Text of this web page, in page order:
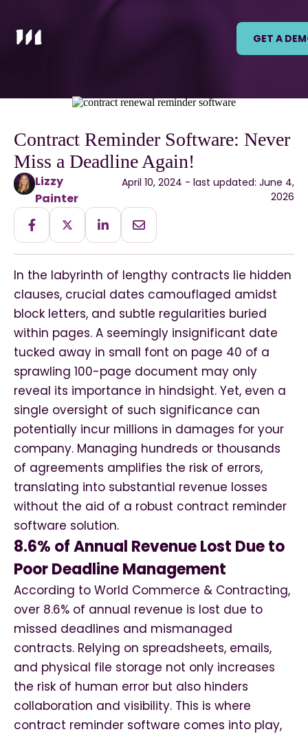
GET A
Contract Reminder Software: Never
Miss a Deadline Again!
Lizzy
Painter
April 10, 2024 - last updated: June 4,
2026
In the labyrinth of lengthy contracts lie hidden
clauses, crucial dates camouflaged amidst
block letters, and subtle regularities buried
within pages. A seemingly insignificant date
tucked away in small font on page 40 of a
sprawling 100-page document may only
reveal its importance in hindsight. Yet, even a
single oversight of such significance can
potentially incur millions in damages for your
company. Managing hundreds or thousands
of agreements amplifies the risk of errors,
translating into substantial revenue losses
without the aid of a robust contract reminder
software solution.
8.6% of Annual Revenue Lost Due to
Poor Deadline Management
According to World Commerce & Contracting,
over 8.6% of annual revenue is lost due to
missed deadlines and mismanaged
contracts. Relying on spreadsheets, emails,
and physical file storage not only increases
the risk of human error but also hinders
collaboration and visibility. This is where
contract reminder software comes into play,